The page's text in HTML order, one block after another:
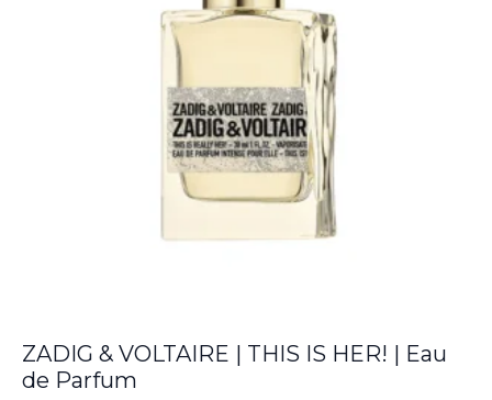
ZADIG & VOLTAIRE | THIS IS HER! | Eau
de Parfum